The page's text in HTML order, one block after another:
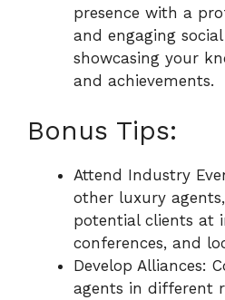
presence with a
and engaging
showcasing your
and achievements.
Bonus Tips:
Attend Industry
other luxury
potential clients at
conferences, and
Develop Alliances:
agents in different